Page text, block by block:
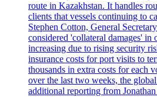
route in Kazakhstan. It handles
clients that vessels continuing to
Stephen Cotton, General
considered 'collateral damages'
increasing due to rising security
insurance costs for port visits to
thousands in extra costs for each
over the last two weeks, the
additional reporting from